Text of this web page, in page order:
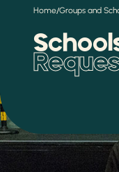
Home/Groups and